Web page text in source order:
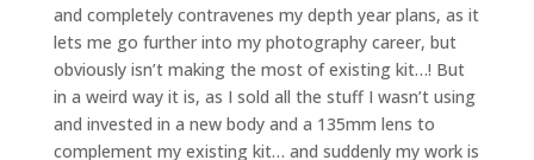
and completely contravenes my depth year plans, as it
lets me go further into my photography career, but
obviously isn’t making the most of existing kit…! But
in a weird way it is, as I sold all the stuff I wasn’t using
and invested in a new body and a 135mm lens to
complement my existing kit… and suddenly my work is